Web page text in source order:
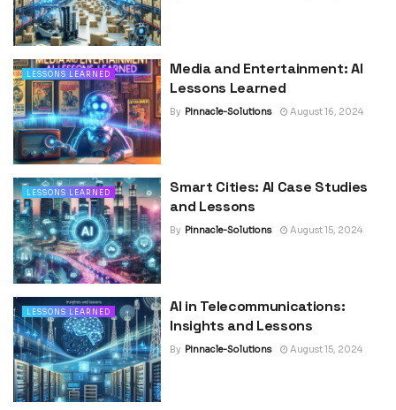
LESSONS LEARNED
Media and Entertainment: AI
Lessons Learned
By Pinnacle-Solutions August 16, 2024
LESSONS LEARNED
Smart Cities: AI Case Studies
and Lessons
By Pinnacle-Solutions August 15, 2024
LESSONS LEARNED
AI in Telecommunications:
Insights and Lessons
By Pinnacle-Solutions August 15, 2024